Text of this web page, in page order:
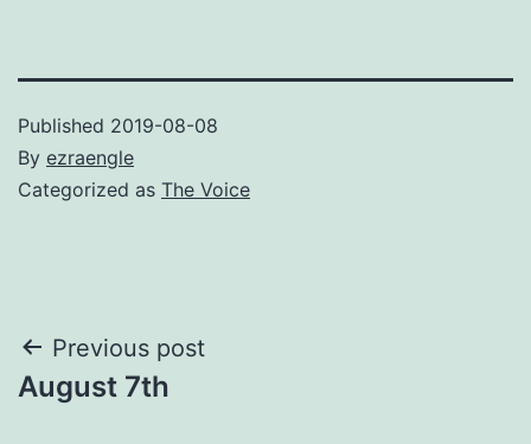
Published 2019-08-08
By ezraengle
Categorized as The Voice
Post
navigation
Previous post
August 7th